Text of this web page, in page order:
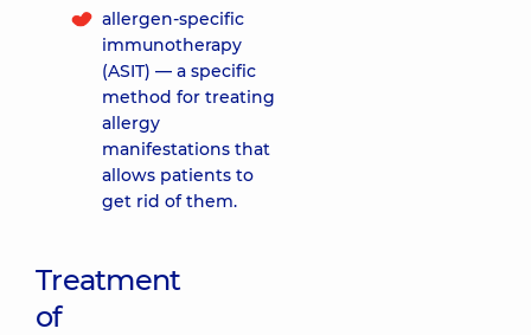
allergen-specific
immunotherapy
(ASIT) — a specific
method for treating
allergy
manifestations that
allows patients to
get rid of them.
Treatment
of